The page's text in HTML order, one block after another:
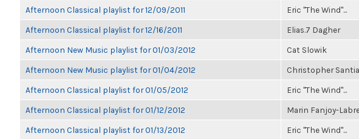
Afternoon Classical playlist for 12/09/2011 Eric "The Wind"...
Afternoon Classical playlist for 12/16/2011 Elias.7 Dagher
Afternoon New Music playlist for 01/03/2012 Cat Slowik
Afternoon New Music playlist for 01/04/2012 Christopher
Afternoon Classical playlist for 01/05/2012 Eric "The Wind"...
Afternoon Classical playlist for 01/12/2012 Marin Fanjoy-
Afternoon Classical playlist for 01/13/2012 Eric "The Wind"...